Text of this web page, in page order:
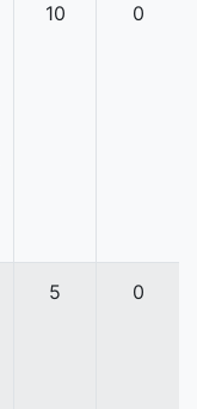
10 0
5 0